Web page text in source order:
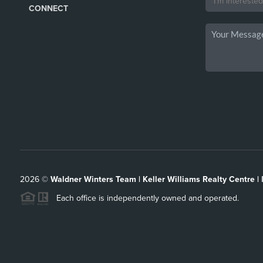
CONNECT
2026© Waldner Winters Team | Keller Williams Realty Centre |
Each office is independently owned and operated.